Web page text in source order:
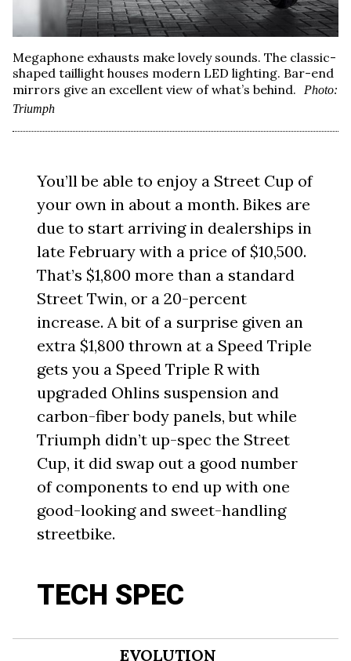
Megaphone exhausts make lovely sounds. The classic-
shaped taillight houses modern LED lighting. Bar-end
mirrors give an excellent view of what’s behind.
Photo:
Triumph
You’ll be able to enjoy a Street Cup of
your own in about a month. Bikes are
due to start arriving in dealerships in
late February with a price of $10,500.
That’s $1,800 more than a standard
Street Twin, or a 20-percent
increase. A bit of a surprise given an
extra $1,800 thrown at a Speed Triple
gets you a Speed Triple R with
upgraded Ohlins suspension and
carbon-fiber body panels, but while
Triumph didn’t up-spec the Street
Cup, it did swap out a good number
of components to end up with one
good-looking and sweet-handling
streetbike.
TECH SPEC
EVOLUTION